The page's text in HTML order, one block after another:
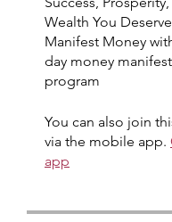
Wealth You Deserve
Manifest Money
day money
program
You can also join
via the mobile app.
app